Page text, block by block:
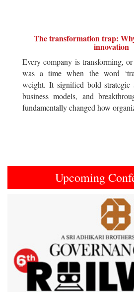
The transformation trap:
innovation
Every company is transforming,
was a time when the word
weight. It signified bold strategic
business models, and
fundamentally changed how
Upcoming